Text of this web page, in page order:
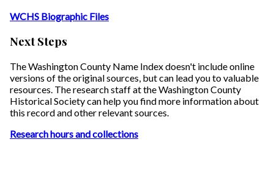
WCHS Biographic Files
Next Steps
The Washington County Name Index doesn't include online
versions of the original sources, but can lead you to valuable
resources. The research staff at the Washington County
Historical Society can help you find more information about
this record and other relevant sources.
Research hours and collections